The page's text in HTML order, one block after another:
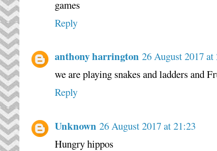
games
Reply
anthony harrington 26 August 2017 at
we are playing snakes and ladders and
Reply
Unknown 26 August 2017 at 21:23
Hungry hippos